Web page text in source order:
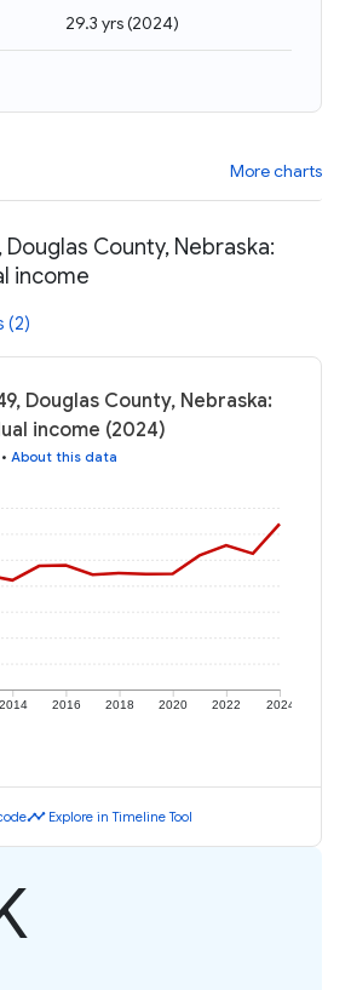
29.3 yrs(2024)
More charts
Douglas County, Nebraska:
income
(2)
Douglas County, Nebraska:
income (2024)
• About this data
2014 2016 2018 2020 2022 2024
timeline Explore in Timeline Tool